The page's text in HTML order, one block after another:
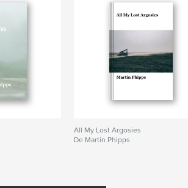
All My Lost Argosies
De Martin Phipps